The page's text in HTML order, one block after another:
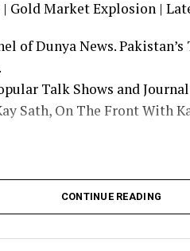
Gold Market Explosion |
of Dunya News.
Talk Shows and
Sath, On The Front With
www.facebook.com/
twitter.com/dunyanews
News|Dunya News
CONTINUE READING